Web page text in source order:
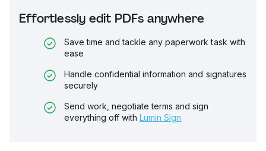
Effortlessly edit PDFs anywhere
Save time and tackle any paperwork task with
ease
Handle confidential information and signatures
securely
Send work, negotiate terms and sign
everything off with Lumin Sign